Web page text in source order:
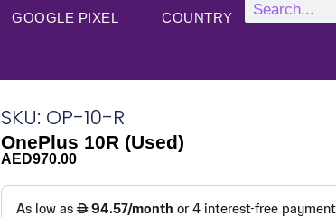
GOOGLE PIXEL COUNTRY
SKU: OP-10-R
OnePlus 10R (Used)
AED970.00